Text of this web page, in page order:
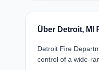
Über Detroit, MI
Detroit Fire
control of a wide-